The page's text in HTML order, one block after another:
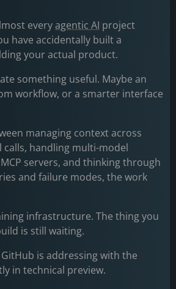
everyagentic AI project
have accidentally built a
your actual product.
something useful. Maybe an
workflow, or a smarter interface
managing context across
handling multi-model
servers, and thinking through
and failure modes, the work
infrastructure. The thing you
is still waiting.
is addressing with the
in technical preview.